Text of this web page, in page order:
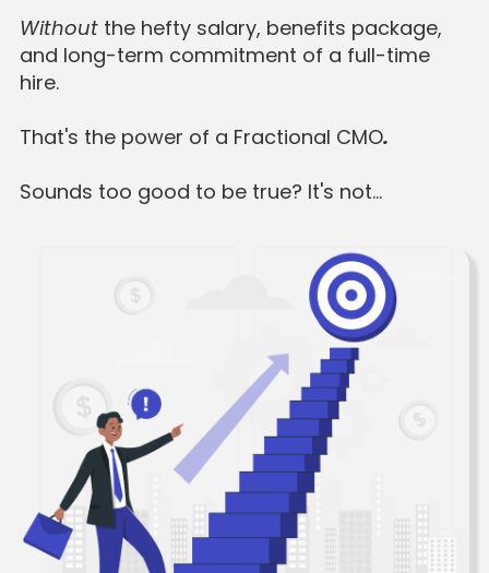
Without the hefty salary, benefits package,
and long-term commitment of a full-time
hire.
That's the power of a Fractional CMO.
Sounds too good to be true? It's not…